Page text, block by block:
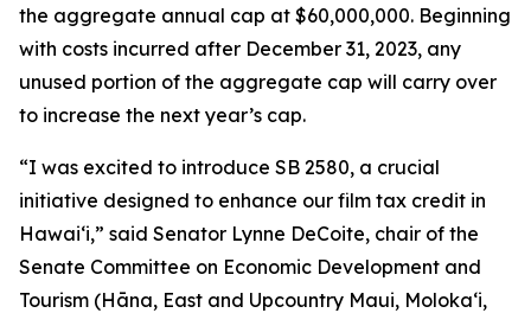
the aggregate annual cap at $60,000,000. Beginning
with costs incurred after December 31, 2023, any
unused portion of the aggregate cap will carry over
to increase the next year’s cap.
“I was excited to introduce SB 2580, a crucial
initiative designed to enhance our film tax credit in
Hawaiʻi,” said Senator Lynne DeCoite, chair of the
Senate Committee on Economic Development and
Tourism (Hāna, East and Upcountry Maui, Moloka‘i,